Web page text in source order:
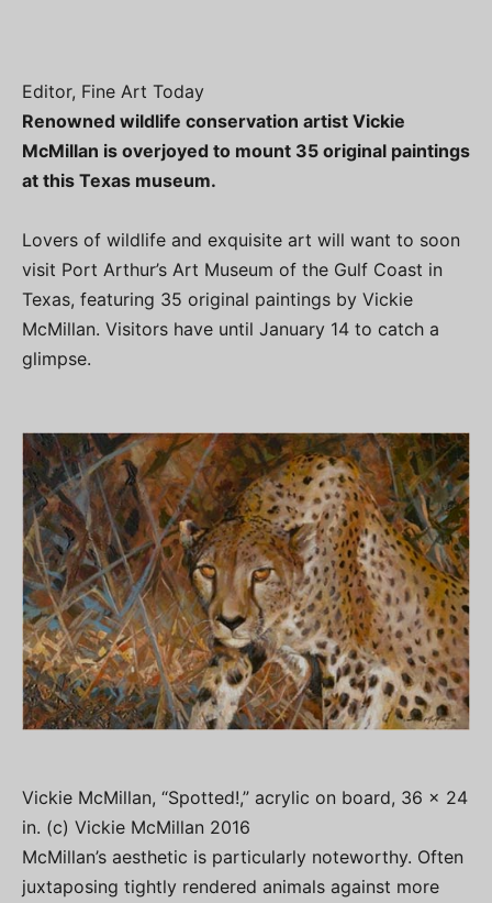
Editor, Fine Art Today
Renowned wildlife conservation artist Vickie
McMillan is overjoyed to mount 35 original paintings
at this Texas museum.
Lovers of wildlife and exquisite art will want to soon
visit Port Arthur’s Art Museum of the Gulf Coast in
Texas, featuring 35 original paintings by Vickie
McMillan. Visitors have until January 14 to catch a
glimpse.
Vickie McMillan, “Spotted!,” acrylic on board, 36 x 24
in. (c) Vickie McMillan 2016
McMillan’s aesthetic is particularly noteworthy. Often
juxtaposing tightly rendered animals against more